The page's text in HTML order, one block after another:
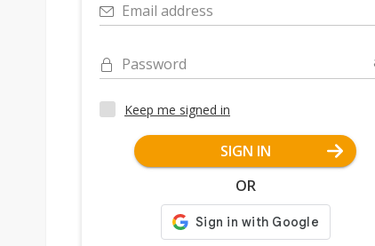
Email address
Password
Keep me signed in
SIGN IN
OR